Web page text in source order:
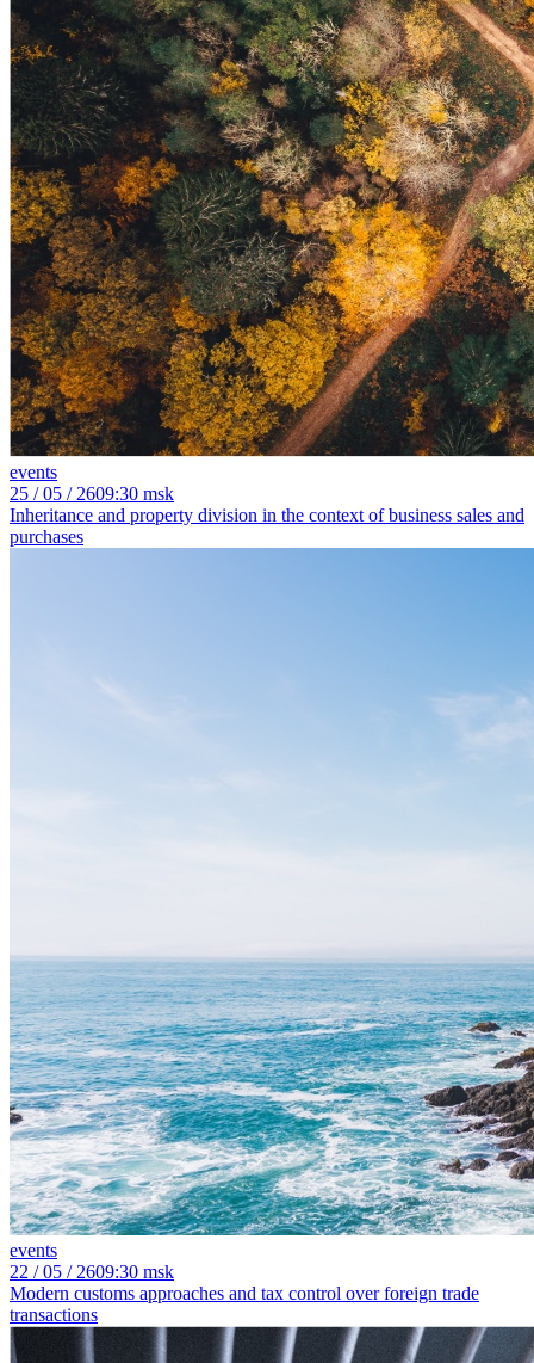
events
25 / 05 / 2609:30 msk
Inheritance and property division in the context of business sales and
purchases
events
22 / 05 / 2609:30 msk
Modern customs approaches and tax control over foreign trade
transactions